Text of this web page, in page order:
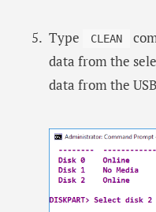
Type CLEAN
data from the
data from the